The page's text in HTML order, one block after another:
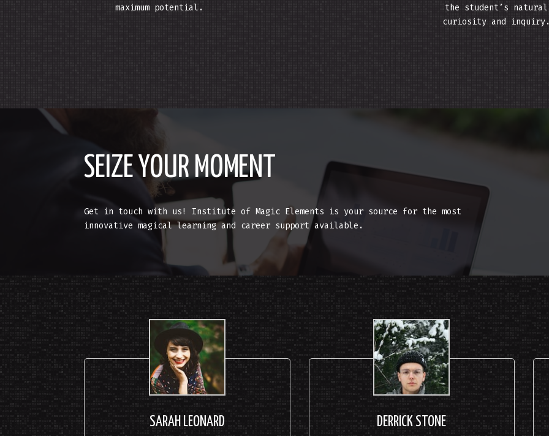
maximum potential.
the student’s natural
curiosity and
SEIZE YOUR MOMENT
Get in touch with us! Institute of Magic Elements is your source for the most
innovative magical learning and career support available.
SARAH LEONARD DERRICK STONE